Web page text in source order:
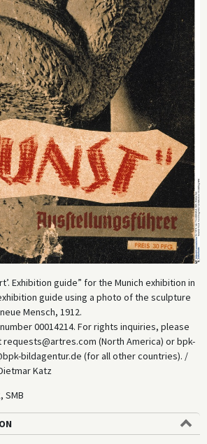
Exhibition guide” for the Munich exhibition in
guide using a photo of the sculpture
Mensch, 1912.
00014214. For rights inquiries, please
(North America) or bpk-
bildagentur.de (for all other countries). /
Katz
SMB